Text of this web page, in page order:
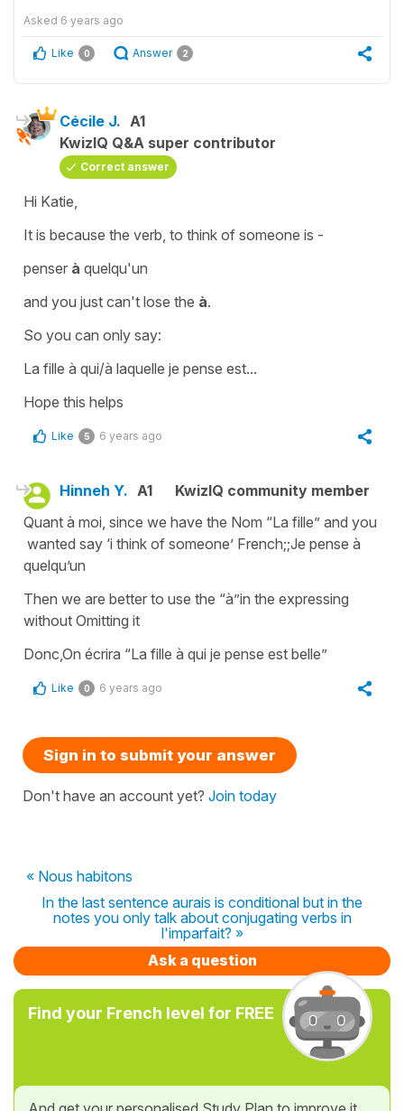
Asked 6 years ago
Like 0 Answer 2
Cécile J. A1
KwizIQ Q&A super contributor
Correct answer
Hi Katie,
It is because the verb, to think of someone is -
penser à quelqu'un
and you just can't lose the à.
So you can only say:
La fille à qui/à laquelle je pense est...
Hope this helps
Like 5 6 years ago
Hinneh Y. A1
KwizIQ community member
Quant à moi, since we have the Nom “La fille” and you
wanted say ‘i think of someone’ French;;Je pense à
quelqu’un
Then we are better to use the “à”in the expressing
without Omitting it
Donc,On écrira “La fille à qui je pense est belle”
Like 0 6 years ago
Sign in to submit your answer
Don't have an account yet? Join today
« Nous habitons
In the last sentence aurais is conditional but in the
notes you only talk about conjugating verbs in
l'imparfait? »
Ask a question
Find your French level for FREE